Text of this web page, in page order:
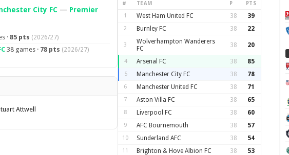
City FC— Premier
· 85 pts (2026/27)
38 games · 78 pts (2026/27)
Attwell
# TEAM P PTS
1 West Ham United FC 38 39
2 Burnley FC 38 22
3
Wolverhampton Wanderers
FC
38 20
4 Arsenal FC 38 85
5 Manchester City FC 38 78
6 Manchester United FC 38 71
7 Aston Villa FC 38 65
8 Liverpool FC 38 60
9 AFC Bournemouth 38 57
10 Sunderland AFC 38 54
11 Brighton & Hove Albion FC 38 53